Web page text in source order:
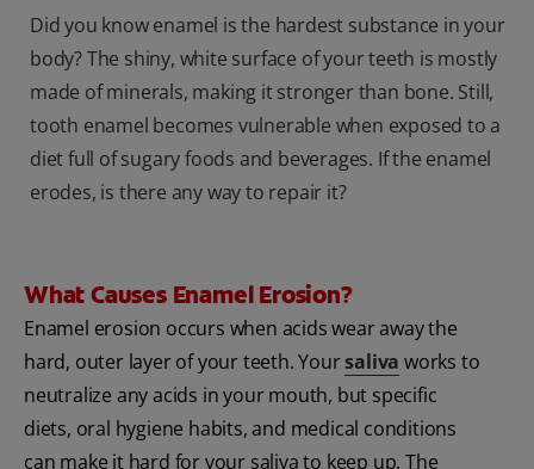
Did you know enamel is the hardest substance in your
body? The shiny, white surface of your teeth is mostly
made ofminerals, making it stronger than bone. Still,
tooth enamel becomes vulnerable when exposed to a
diet full of sugary foods and beverages. If the enamel
erodes, is there any way to repair it?
What Causes Enamel Erosion?
Enamel erosion occurs when acids wear away the
hard, outer layer of your teeth. Yoursaliva works to
neutralize any acids in your mouth, but specific
diets, oral hygiene habits, and medical conditions
can make it hard for your saliva to keep up. The